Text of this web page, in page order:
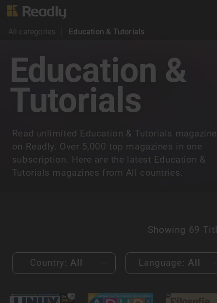
All categories Education & Tutorials
Education &
Tutorials
Read unlimited Education & Tutorials
on Readly. Over 5,000 top magazines in one
subscription. Here are the latest Education &
Tutorials magazines from All countries.
Showing 69
Country: All Language: All